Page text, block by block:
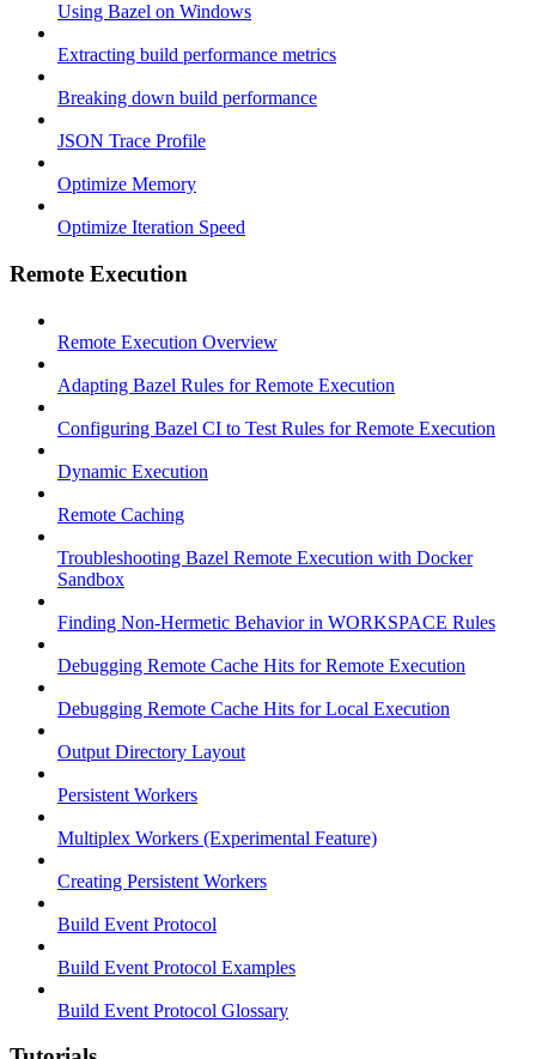
Using Bazel on Windows
Extracting build performance metrics
Breaking down build performance
JSON Trace Profile
Optimize Memory
Optimize Iteration Speed
Remote Execution
Remote Execution Overview
Adapting Bazel Rules for Remote Execution
Configuring Bazel CI to Test Rules for Remote Execution
Dynamic Execution
Remote Caching
Troubleshooting Bazel Remote Execution with Docker
Sandbox
Finding Non-Hermetic Behavior in WORKSPACE Rules
Debugging Remote Cache Hits for Remote Execution
Debugging Remote Cache Hits for Local Execution
Output Directory Layout
Persistent Workers
Multiplex Workers (Experimental Feature)
Creating Persistent Workers
Build Event Protocol
Build Event Protocol Examples
Build Event Protocol Glossary